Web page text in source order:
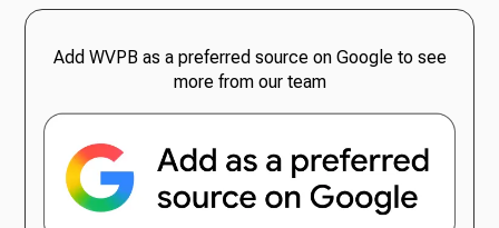
Add WVPB as a preferred source on Google to see
more from our team